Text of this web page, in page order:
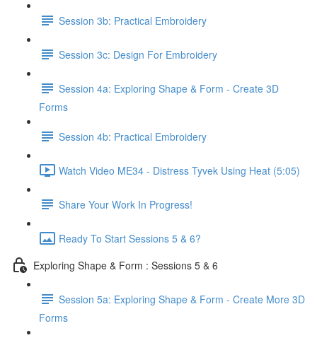
Session 3b: Practical Embroidery
Session 3c: Design For Embroidery
Session 4a: Exploring Shape & Form - Create 3D
Forms
Session 4b: Practical Embroidery
Watch Video ME34 - Distress Tyvek Using Heat (5:05)
Share Your Work In Progress!
Ready To Start Sessions 5 & 6?
Exploring Shape & Form : Sessions 5 & 6
Session 5a: Exploring Shape & Form - Create More 3D
Forms